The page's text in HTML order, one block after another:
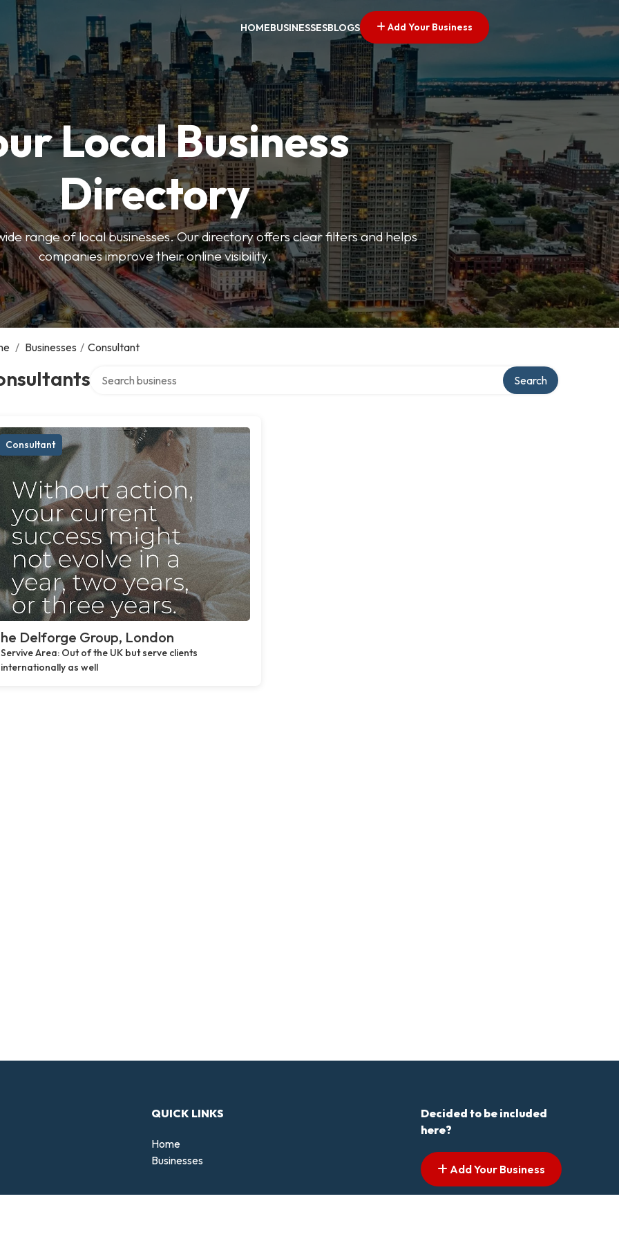
HOMEBUSINESSESBLOGS Add Your Business
Local Business
Directory
range of local businesses. Our directory offers clear filters and helps
companies improve their online visibility.
/ Businesses / Consultant
Search
Consultant
Delforge Group, London
Servive Area: Out of the UK but serve clients
internationally as well
QUICK LINKS
Home
Businesses
Decided to be included
here?
Add Your Business